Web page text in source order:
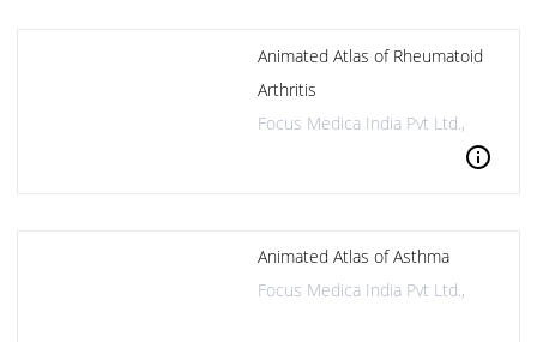
Animated Atlas of Rheumatoid
Arthritis
Focus Medica India Pvt Ltd.,
info
Animated Atlas of Asthma
Focus Medica India Pvt Ltd.,